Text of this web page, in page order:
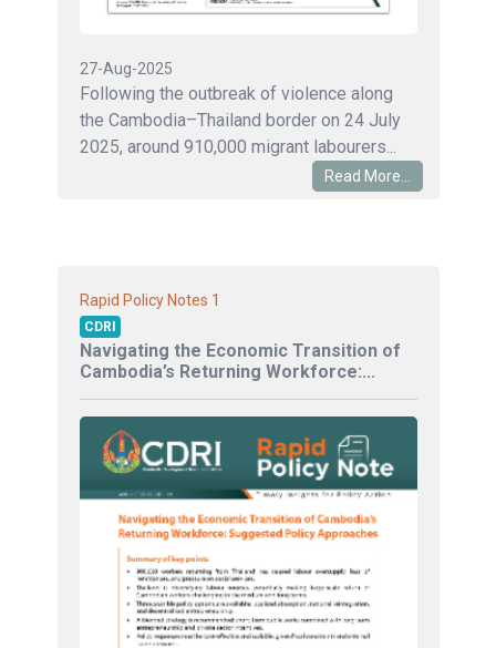
27-Aug-2025
Following the outbreak of violence along
the Cambodia–Thailand border on 24 July
2025, around 910,000 migrant labourers...
Read More...
Rapid Policy Notes 1
CDRI
Navigating the Economic Transition of
Cambodia’s Returning Workforce:...